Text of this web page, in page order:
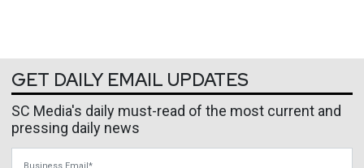
GET DAILY EMAIL UPDATES
SC Media's daily must-read of the most current and
pressing daily news